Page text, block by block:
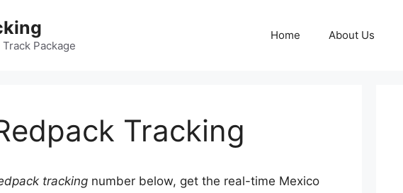
Package
Home About Us
Tracking
tracking number below, get the real-time Mexico